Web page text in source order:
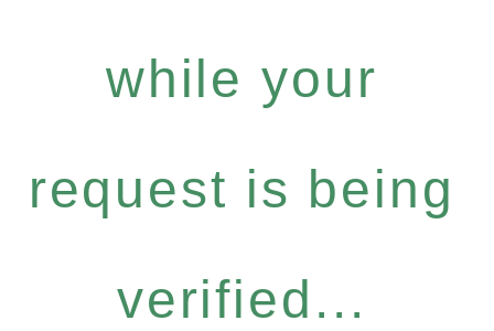
while your
request is being
verified...